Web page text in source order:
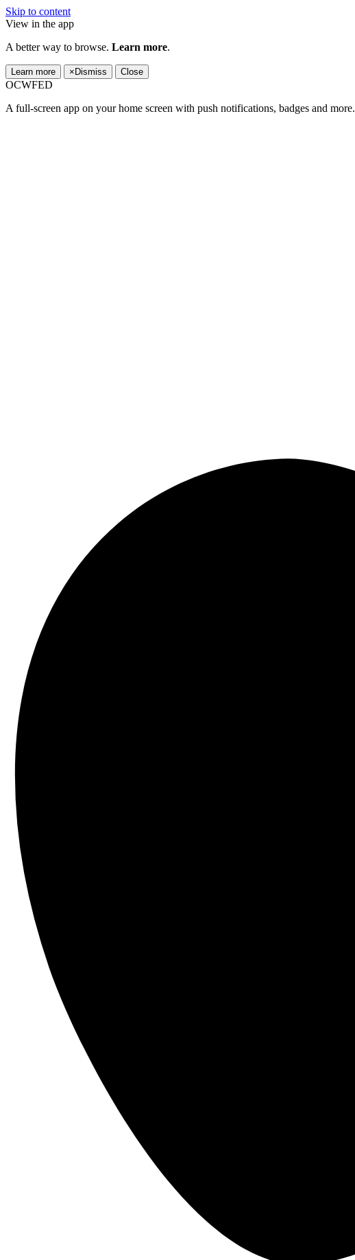
Skip to content
View in the app
A better way to browse. Learn more.
Learn more × Dismiss Close
OCWFED
A full-screen app on your home screen with push notifications, badges and more.